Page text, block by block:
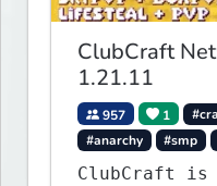
ClubCraft
1.21.11
957 1
#anarchy
#smp
ClubCraft is